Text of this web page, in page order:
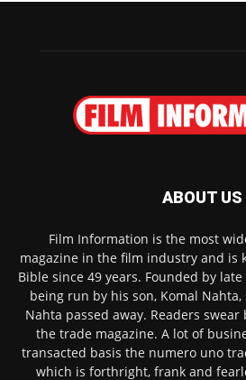
ABOUT US
Film Information is the most
magazine in the film industry and is
Bible since 49 years. Founded by
being run by his son, Komal
Nahta passed away. Readers
the trade magazine. A lot of
transacted basis the numero uno
which is forthright, frank and